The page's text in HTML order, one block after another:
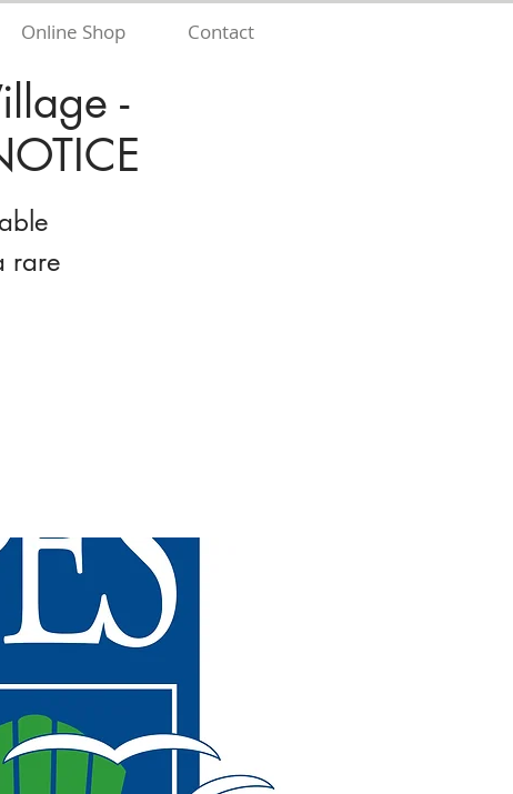
Online Shop Contact
-
rare